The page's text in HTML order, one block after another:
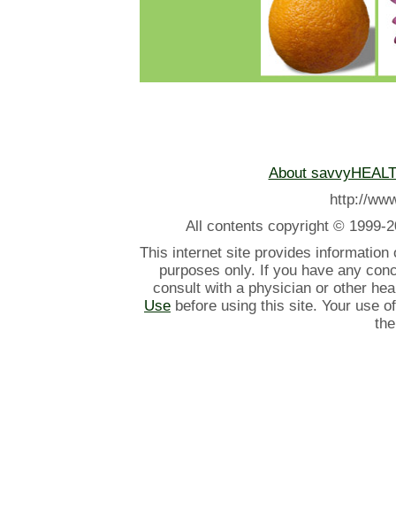
About
http://
All contents copyright © 1999-
This internet site provides information
purposes only. If you have any
consult with a physician or other
Use before using this site. Your use